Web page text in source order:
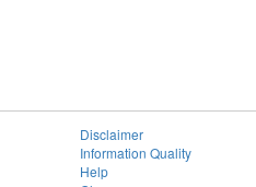
Disclaimer
Information Quality
Help